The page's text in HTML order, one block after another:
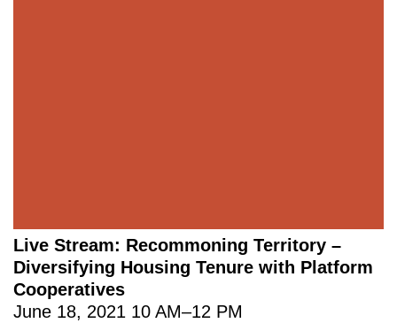
Live Stream: Recommoning Territory –
Diversifying Housing Tenure with Platform
Cooperatives
June 18, 2021 10 AM–12 PM